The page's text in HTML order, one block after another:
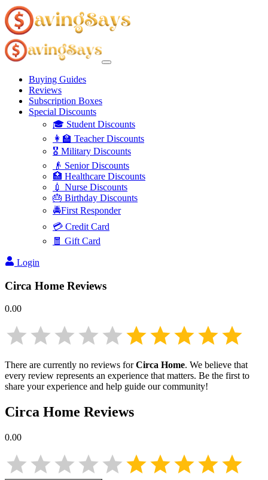
Buying Guides
Reviews
Subscription Boxes
Special Discounts
🎓 Student Discounts
👩‍🏫 Teacher Discounts
🎖️ Military Discounts
👴 Senior Discounts
🏥 Healthcare Discounts
💉 Nurse Discounts
🎂 Birthday Discounts
🚔First Responder
💳 Credit Card
🧧 Gift Card
Login
Circa Home Reviews
0.00
There are currently no reviews forCirca Home. We believe that
every review represents an experience that matters. Be the first to
share your experience and help guide our community!
Circa Home Reviews
0.00